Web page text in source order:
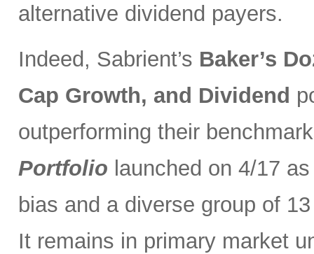
alternative dividend payers.
Indeed, Sabrient’s Baker’s
Cap Growth, and Dividend
outperforming their
Portfolio launched on 4/17
bias and a diverse group of
It remains in primary market